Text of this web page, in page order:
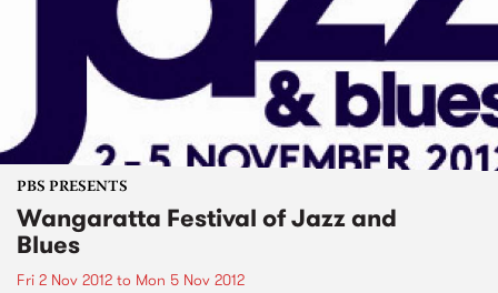
PBS PRESENTS
Wangaratta Festival of Jazz and
Blues
Fri 2 Nov 2012 to Mon 5 Nov 2012